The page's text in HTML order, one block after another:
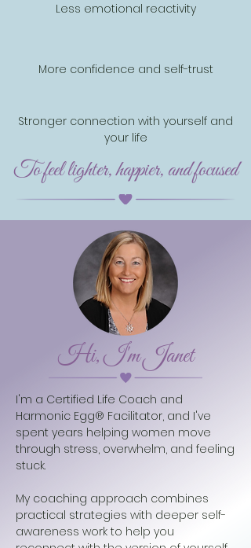
Less emotional reactivity
More confidence and self-trust
Stronger connection with yourself and
your life
To feel lighter, happier, and focused
Hi, I'm Janet
I'm a Certified Life Coach and
Harmonic Egg® Facilitator, and I've
spent years helping women move
through stress, overwhelm, and feeling
stuck.
My coaching approach combines
practical strategies with deeper self-
awareness work to help you